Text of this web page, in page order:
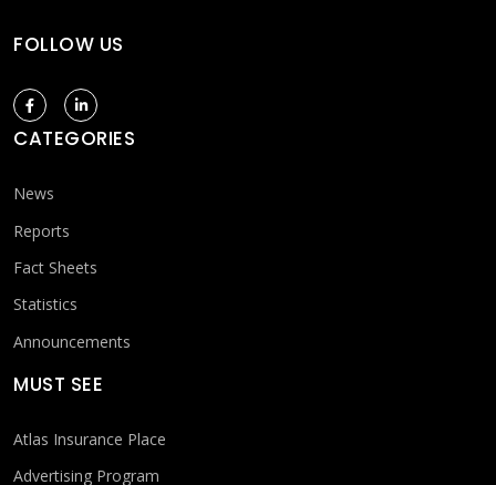
FOLLOW US
CATEGORIES
News
Reports
Fact Sheets
Statistics
Announcements
MUST SEE
Atlas Insurance Place
Advertising Program